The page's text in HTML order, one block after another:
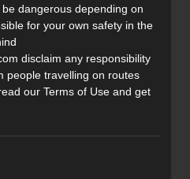
dangerous depending on
for your own safety in the
disclaim any responsibility
people travelling on routes
our Terms of Use and get